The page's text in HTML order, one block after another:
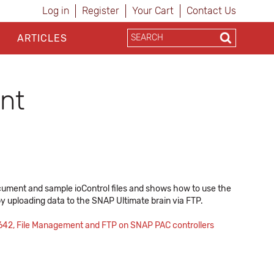
Log in Register Your Cart Contact Us
ARTICLES
and sample ioControl files and shows how to use the
data to the SNAP Ultimate brain via FTP.
File Management and FTP on SNAP PAC controllers